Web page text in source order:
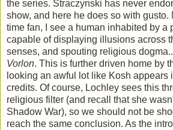
the series. Straczynski has never
show, and here he does so with gusto.
time fan, I see a human inhabited by a
capable of displaying illusions across
senses, and spouting religious
Vorlon. This is further driven home by
looking an awful lot like Kosh appears
credits. Of course, Lochley sees this
religious filter (and recall that she
Shadow War), so we should not be
reach the same conclusion. As the